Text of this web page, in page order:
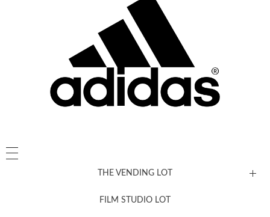
THE VENDING LOT
FILM STUDIO LOT